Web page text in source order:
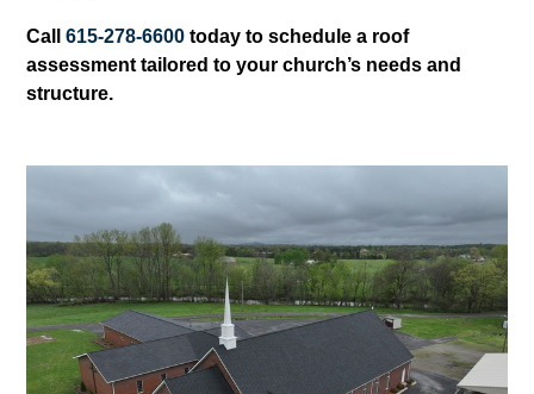
Call615-278-6600 today to schedule a roof
assessment tailored to your church’s needs and
structure.